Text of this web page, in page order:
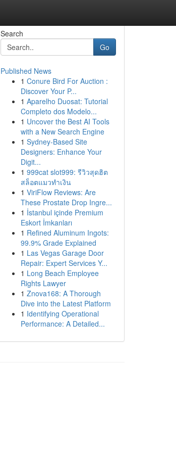
Search
Go
Published News
1 Conure Bird For Auction :
Discover Your P...
1 Aparelho Duosat: Tutorial
Completo dos Modelo...
1 Uncover the Best AI Tools
with a New Search Engine
1 Sydney-Based Site
Designers: Enhance Your
Digit...
1 999cat slot999: รีวิวสุดฮิต
สล็อตแมวทำเงิน
1 ViriFlow Reviews: Are
These Prostate Drop Ingre...
1 İstanbul içinde Premium
Eskort İmkanları
1 Refined Aluminum Ingots:
99.9% Grade Explained
1 Las Vegas Garage Door
Repair: Expert Services Y...
1 Long Beach Employee
Rights Lawyer
1 Znova168: A Thorough
Dive into the Latest Platform
1 Identifying Operational
Performance: A Detailed...